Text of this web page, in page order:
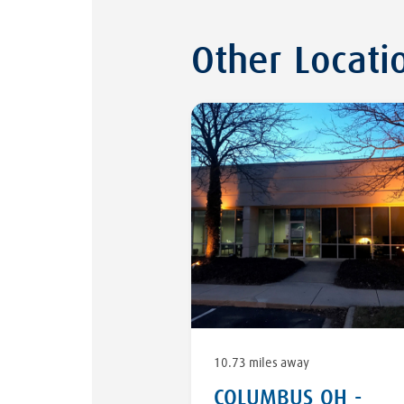
Other
10.73 miles away
COLUMBUS OH -